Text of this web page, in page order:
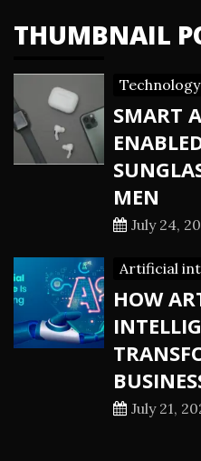
THUMBNAIL
Technology
SMART
MEN
July 24,
Artificial
HOW
July 21,